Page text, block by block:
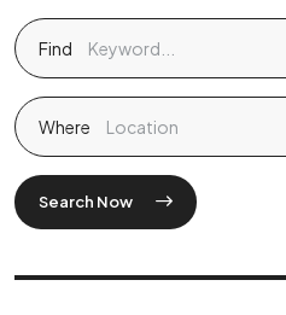
Find
Where
Search Now